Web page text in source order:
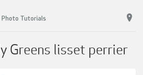
Photo Tutorials
Greens lisset perrier